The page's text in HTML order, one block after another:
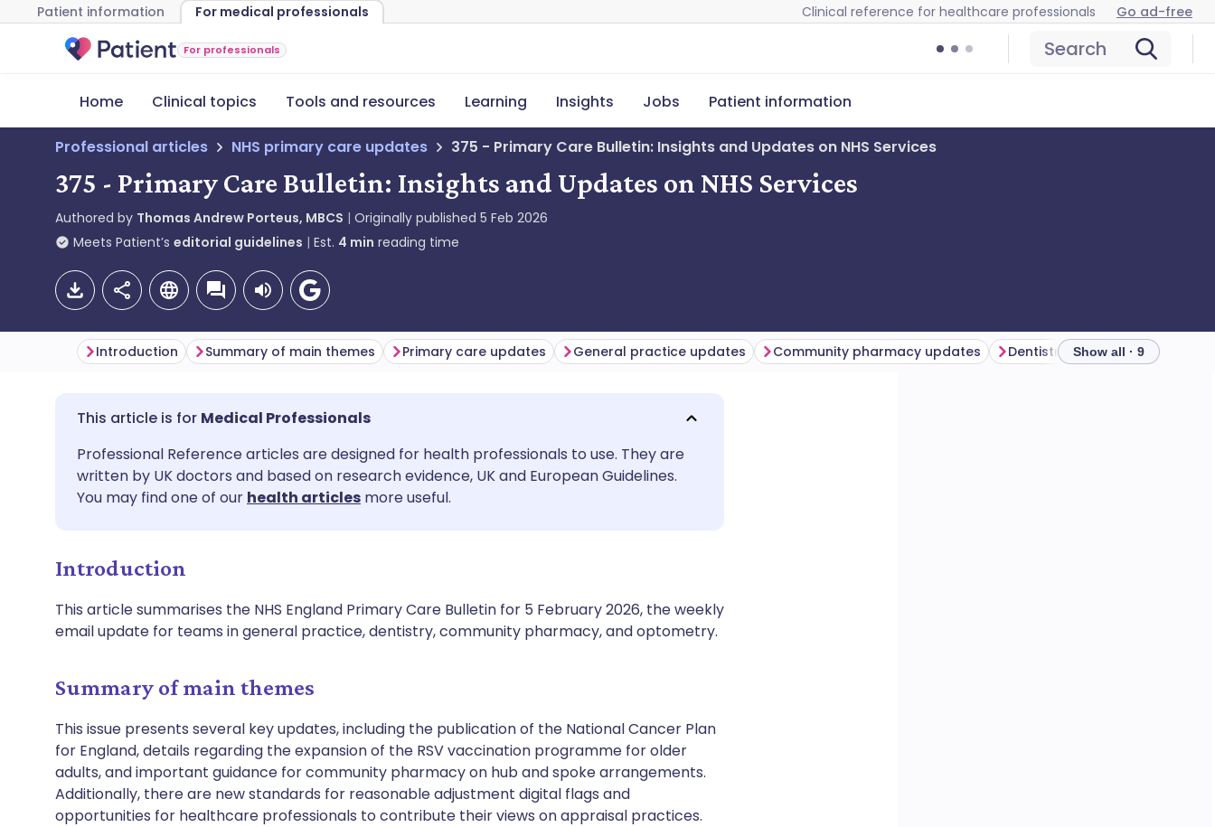
Patient information For medical professionals Clinical reference for healthcare professionals Go ad-free
For professionals Search
Home Clinical topics Tools and resources Learning Insights Jobs Patient information
Professional articles NHS primary care updates 375 - Primary Care Bulletin: Insights and Updates on NHS Services
375 - Primary Care Bulletin: Insights and Updates on NHS Services
Authored by Thomas Andrew Porteus, MBCS Originally published 5 Feb 2026
Meets Patient’s editorial guidelines Est. 4 min reading time
Share via email
Share via Facebook
Share via X
Share via WhatsApp
Copy link
🇬🇧 English 🇩🇪 Deutsch
🇪🇸 Español 🇫🇷 Français
🇮🇳 हिन्दी
🇸🇦 عربي 🇸🇪 Svenska
Introduction Summary of main themes Primary care updates General practice updates Community pharmacy updates Dentistry updates Get
Show all · 9
Medical Professionals
Professional Reference articles are designed for health professionals to use. They are
written by UK doctors and based on research evidence, UK and European Guidelines.
You may find one of our health articles more useful.
Introduction
This article summarises the NHS England Primary Care Bulletin for 5 February 2026, the weekly
email update for teams in general practice, dentistry, community pharmacy, and optometry.
Summary of main themes
This issue presents several key updates, including the publication of the National Cancer Plan
for England, details regarding the expansion of the RSV vaccination programme for older
adults, and important guidance for community pharmacy on hub and spoke arrangements.
Additionally, there are new standards for reasonable adjustment digital flags and
opportunities for healthcare professionals to contribute their views on appraisal practices.